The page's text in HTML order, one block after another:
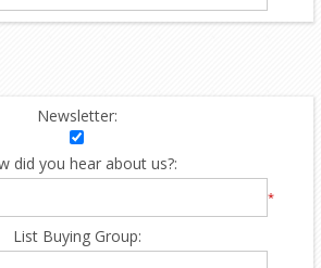
Newsletter:
did you hear about us?:
*
List Buying Group: